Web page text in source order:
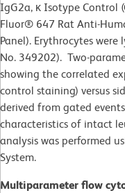
IgG2a, κ Isotype Control
Fluor® 647 Rat Anti-
Panel). Erythrocytes were
No. 349202). Two-
showing the correlated
control staining) versus
derived from gated
characteristics of intact
analysis was performed
System.
Multiparameter flow